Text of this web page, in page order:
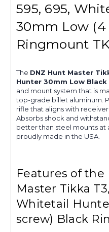
595, 695,
30mm Low (4
Ringmount
The DNZ Hunt Master
Hunter 30mm Low
and mount system that is
top-grade billet aluminum.
rifle that aligns with
Absorbs shock and
better than steel mounts at
proudly made in the USA.
Features of
Master Tikka
Whitetail
screw) Black